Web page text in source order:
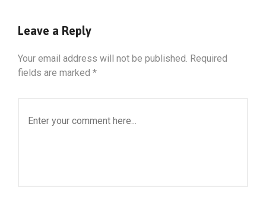
Leave a Reply
Your email address will not be published. Required
fields are marked *